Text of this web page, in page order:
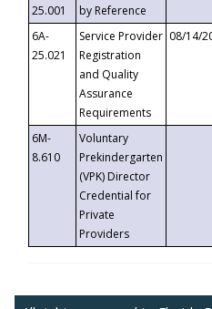
25.001
by Reference
6A-
25.021
Service Provider
Registration
and Quality
Assurance
Requirements
08/14/
6M-
8.610
Voluntary
Prekindergarten
(VPK) Director
Credential for
Private
Providers